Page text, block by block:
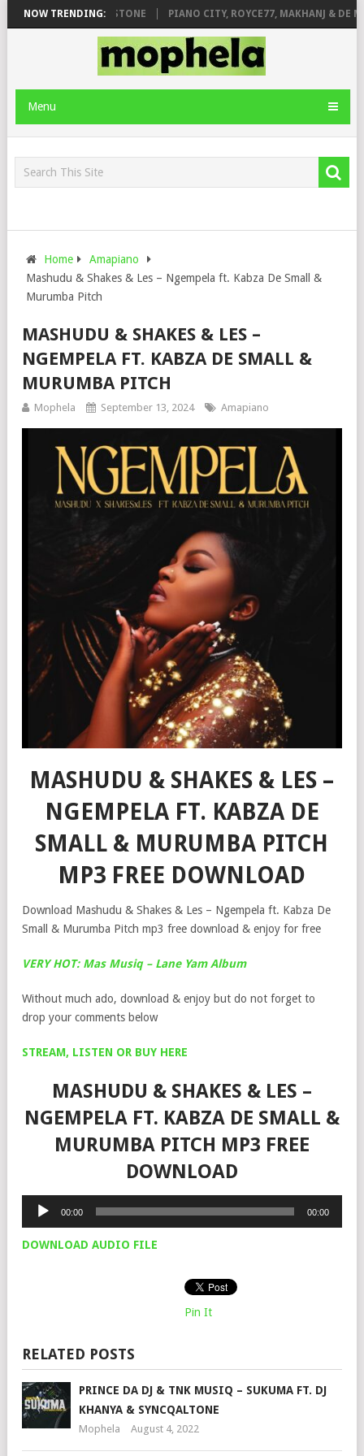
NOW TRENDING:
DE ROSE & JINGER STONE PIANO CITY, ROYCE77, MAKHANJ & DE
Menu
Home
Amapiano
Mashudu & Shakes & Les – Ngempela ft. Kabza De Small &
Murumba Pitch
MASHUDU & SHAKES & LES –
NGEMPELA FT. KABZA DE SMALL &
MURUMBA PITCH
Mophela September 13, 2024 Amapiano
MASHUDU & SHAKES & LES –
NGEMPELA FT. KABZA DE
SMALL & MURUMBA PITCH
MP3 FREE DOWNLOAD
Download Mashudu & Shakes & Les – Ngempela ft. Kabza De
Small & Murumba Pitch mp3 free download & enjoy for free
VERY HOT: Mas Musiq – Lane Yam Album
Without much ado, download & enjoy but do not forget to
drop your comments below
STREAM, LISTEN OR BUY HERE
MASHUDU & SHAKES & LES –
NGEMPELA FT. KABZA DE SMALL &
MURUMBA PITCH MP3 FREE
DOWNLOAD
Audio
00:00 00:00
DOWNLOAD AUDIO FILE
Pin It
RELATED POSTS
PRINCE DA DJ & TNK MUSIQ – SUKUMA FT. DJ
KHANYA & SYNCQALTONE
Mophela August 4, 2022